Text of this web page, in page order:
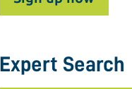
Expert Search